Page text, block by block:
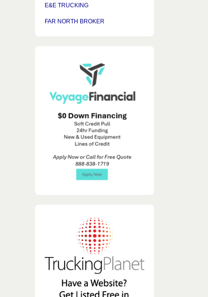
E&E TRUCKING
FAR NORTH BROKER